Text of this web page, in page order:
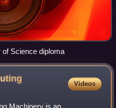
Science diploma
Videos